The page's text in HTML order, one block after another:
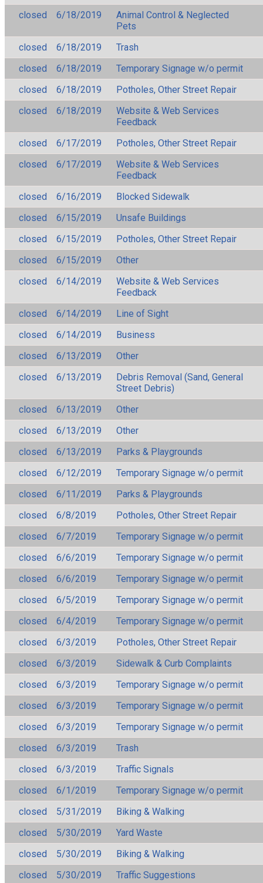
closed
6/18/2019
Animal Control & Neglected
Pets
closed
6/18/2019
Trash
closed
6/18/2019
Temporary Signage w/o permit
closed
6/18/2019
Potholes, Other Street Repair
closed
6/18/2019
Website & Web Services
Feedback
closed
6/17/2019
Potholes, Other Street Repair
closed
6/17/2019
Website & Web Services
Feedback
closed
6/16/2019
Blocked Sidewalk
closed
6/15/2019
Unsafe Buildings
closed
6/15/2019
Potholes, Other Street Repair
closed
6/15/2019
Other
closed
6/14/2019
Website & Web Services
Feedback
closed
6/14/2019
Line of Sight
closed
6/14/2019
Business
closed
6/13/2019
Other
closed
6/13/2019
Debris Removal (Sand, General
Street Debris)
closed
6/13/2019
Other
closed
6/13/2019
Other
closed
6/13/2019
Parks & Playgrounds
closed
6/12/2019
Temporary Signage w/o permit
closed
6/11/2019
Parks & Playgrounds
closed
6/8/2019
Potholes, Other Street Repair
closed
6/7/2019
Temporary Signage w/o permit
closed
6/6/2019
Temporary Signage w/o permit
closed
6/6/2019
Temporary Signage w/o permit
closed
6/5/2019
Temporary Signage w/o permit
closed
6/4/2019
Temporary Signage w/o permit
closed
6/3/2019
Potholes, Other Street Repair
closed
6/3/2019
Sidewalk & Curb Complaints
closed
6/3/2019
Temporary Signage w/o permit
closed
6/3/2019
Temporary Signage w/o permit
closed
6/3/2019
Temporary Signage w/o permit
closed
6/3/2019
Trash
closed
6/3/2019
Traffic Signals
closed
6/1/2019
Temporary Signage w/o permit
closed
5/31/2019
Biking & Walking
closed
5/30/2019
Yard Waste
closed
5/30/2019
Biking & Walking
closed
5/30/2019 Traffic Suggestions